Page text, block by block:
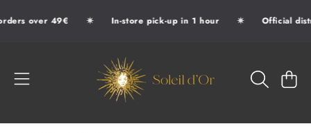
SKIP TO CONTENT
over 49€ ✷ In-store pick-up in 1 hour ✷ Official
SOLEIL D'OR
CART